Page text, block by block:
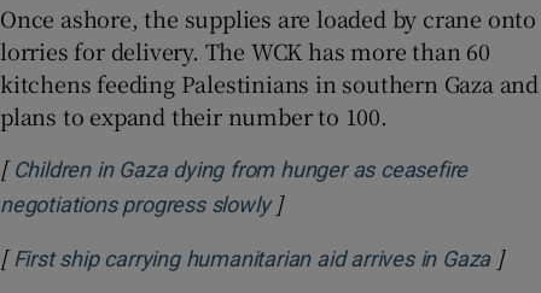
Once ashore, the supplies are loaded by crane onto
lorries for delivery. The WCK has more than 60
kitchens feeding Palestinians in southern Gaza and
plans to expand their number to 100.
[ Children in Gaza dying from hunger as ceasefire
negotiations progress slowlyOpens in new window
]
[ First ship carrying humanitarian aid arrives in Gaza ]